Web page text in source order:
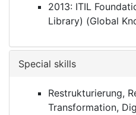
2013: ITIL
Library) (Global
Special skills
Restrukturierung,
Transformation,